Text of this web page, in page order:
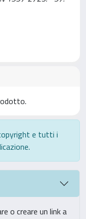
e tutti i
o creare un link a